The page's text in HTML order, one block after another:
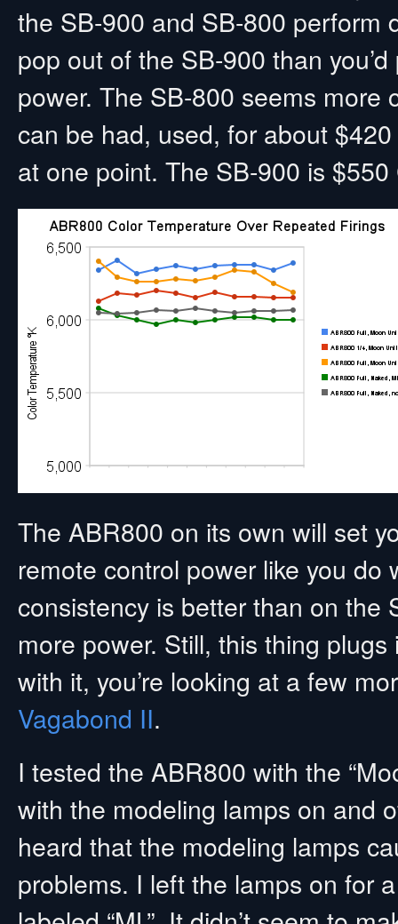
the SB-900 and SB-800 perform
pop out of the SB-900 than
power. The SB-800 seems more
can be had, used, for about
at one point. The SB-900 is $550
The ABR800 on its own will set
remote control power like you
consistency is better than on the
more power. Still, this thing
with it, you’re looking at a few
Vagabond II.
I tested the ABR800 with the
with the modeling lamps on and
heard that the modeling lamps
problems. I left the lamps on for